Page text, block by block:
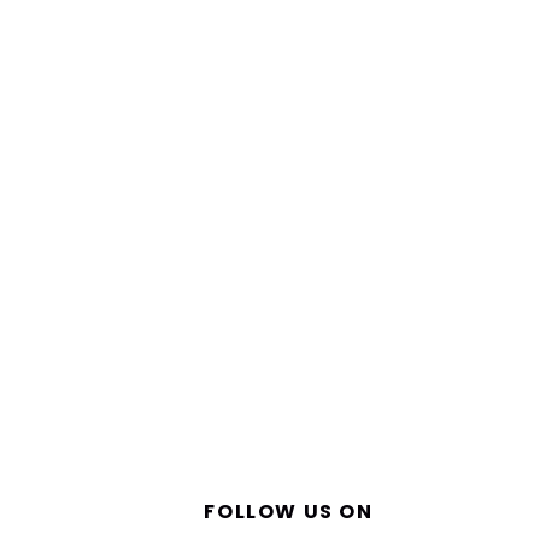
FOLLOW US ON